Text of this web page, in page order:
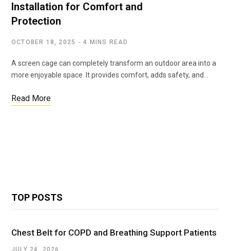
Installation for Comfort and
Protection
OCTOBER 18, 2025 4 MINS READ
A screen cage can completely transform an outdoor area into a
more enjoyable space. It provides comfort, adds safety, and…
Read More
TOP POSTS
Chest Belt for COPD and Breathing Support Patients